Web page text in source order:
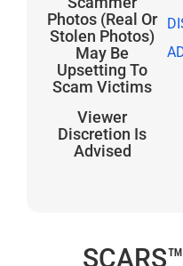
Photos (Real Or
Stolen Photos)
May Be
Upsetting To
Scam Victims
Viewer
Discretion Is
Advised
SCARS™